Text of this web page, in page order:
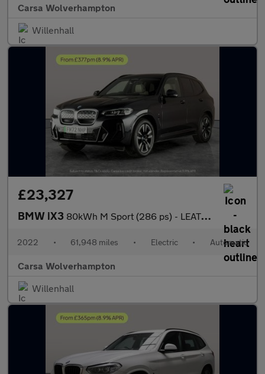
Carsa Wolverhampton
Willenhall
£23,327
BMW iX3 80kWh M Sport (286 ps) - LEATHER - HEATED SEATS - NAV
2022 • 61,948 miles • Electric • Automatic
Carsa Wolverhampton
Willenhall